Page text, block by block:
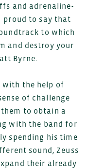
and adrenaline-
proud to say that
to which
and destroy your
Byrne.
with the help of
of challenge
to obtain a
with the band for
spending his time
sound, Zeuss
their already